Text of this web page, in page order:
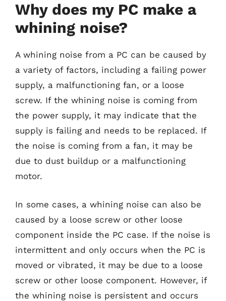
Why does my PC make a
whining noise?
A whining noise from a PC can be caused by
a variety of factors, including a failing power
supply, a malfunctioning fan, or a loose
screw. If the whining noise is coming from
the power supply, it may indicate that the
supply is failing and needs to be replaced. If
the noise is coming from a fan, it may be
due to dust buildup or a malfunctioning
motor.
In some cases, a whining noise can also be
caused by a loose screw or other loose
component inside the PC case. If the noise is
intermittent and only occurs when the PC is
moved or vibrated, it may be due to a loose
screw or other loose component. However, if
the whining noise is persistent and occurs